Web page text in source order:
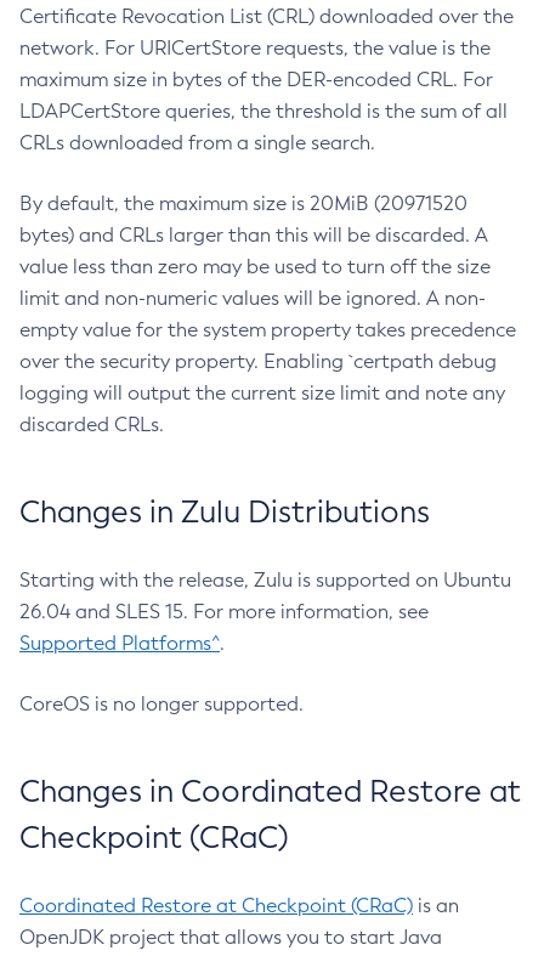
Certificate Revocation List (CRL) downloaded over the
network. For URICertStore requests, the value is the
maximum size in bytes of the DER-encoded CRL. For
LDAPCertStore queries, the threshold is the sum of all
CRLs downloaded from a single search.
By default, the maximum size is 20MiB (20971520
bytes) and CRLs larger than this will be discarded. A
value less than zero may be used to turn off the size
limit and non-numeric values will be ignored. A non-
empty value for the system property takes precedence
over the security property. Enabling `certpath debug
logging will output the current size limit and note any
discarded CRLs.
Changes in Zulu Distributions
Starting with the release, Zulu is supported on Ubuntu
26.04 and SLES 15. For more information, see
Supported Platforms^.
CoreOS is no longer supported.
Changes in Coordinated Restore at
Checkpoint (CRaC)
Coordinated Restore at Checkpoint (CRaC) is an
OpenJDK project that allows you to start Java